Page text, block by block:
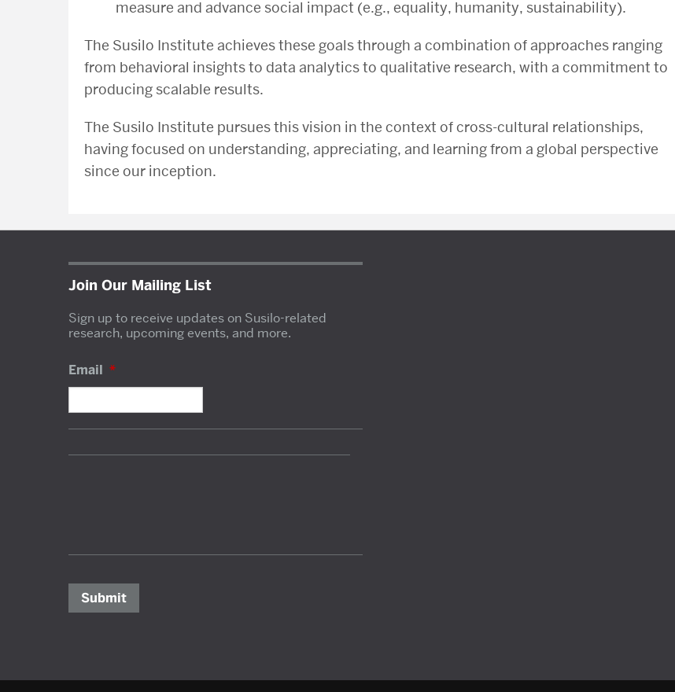
measure and advance social impact (e.g., equality, humanity, sustainability).
The Susilo Institute achieves these goals through a combination of approaches ranging
from behavioral insights to data analytics to qualitative research, with a commitment to
producing scalable results.
The Susilo Institute pursues this vision in the context of cross-cultural relationships,
having focused on understanding, appreciating, and learning from a global perspective
since our inception.
Join Our Mailing List
Sign up to receive updates on Susilo-related
research, upcoming events, and more.
Email *